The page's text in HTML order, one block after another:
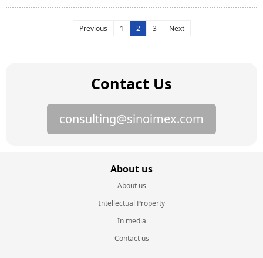
Previous 1 2 3 Next
Contact Us
consulting@sinoimex.com
About us
About us
Intellectual Property
In media
Contact us